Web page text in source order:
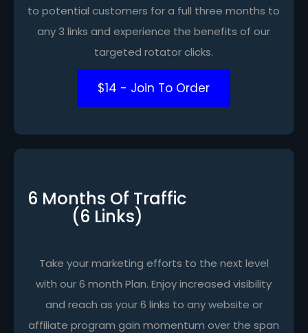
to potential customers for a full three months to
any 3 links and experience the benefits of our
targeted rotator clicks.
$14 - Join To Order
6 Months Of Traffic
(6 Links)
Take your marketing efforts to the next level
with our 6 month Plan. Enjoy increased visibility
and reach as your 6 links to any website or
affiliate program gain momentum over the span